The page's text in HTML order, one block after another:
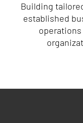
Building
established